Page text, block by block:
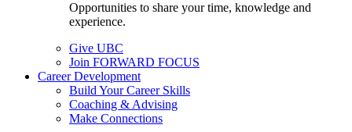
Opportunities to share your time, knowledge and
experience.
Give UBC
Join FORWARD FOCUS
Career Development
Build Your Career Skills
Coaching & Advising
Make Connections